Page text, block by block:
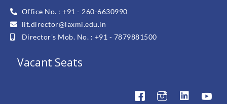
Office No. : +91 - 260-6630990
lit.director@laxmi.edu.in
Director's Mob. No. : +91 - 7879881500
Vacant Seats